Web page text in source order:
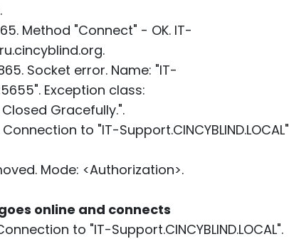
Method "Connect" - OK. IT-
Socket error. Name: "IT-
Exception class:
Gracefully.".
to "IT-Support.CINCYBLIND.LOCAL"
Mode: <Authorization>.
online and connects
to "IT-Support.CINCYBLIND.LOCAL".